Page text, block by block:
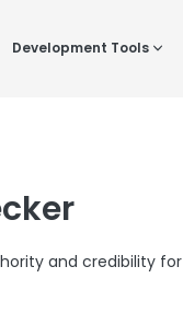
Development Tools
and credibility for